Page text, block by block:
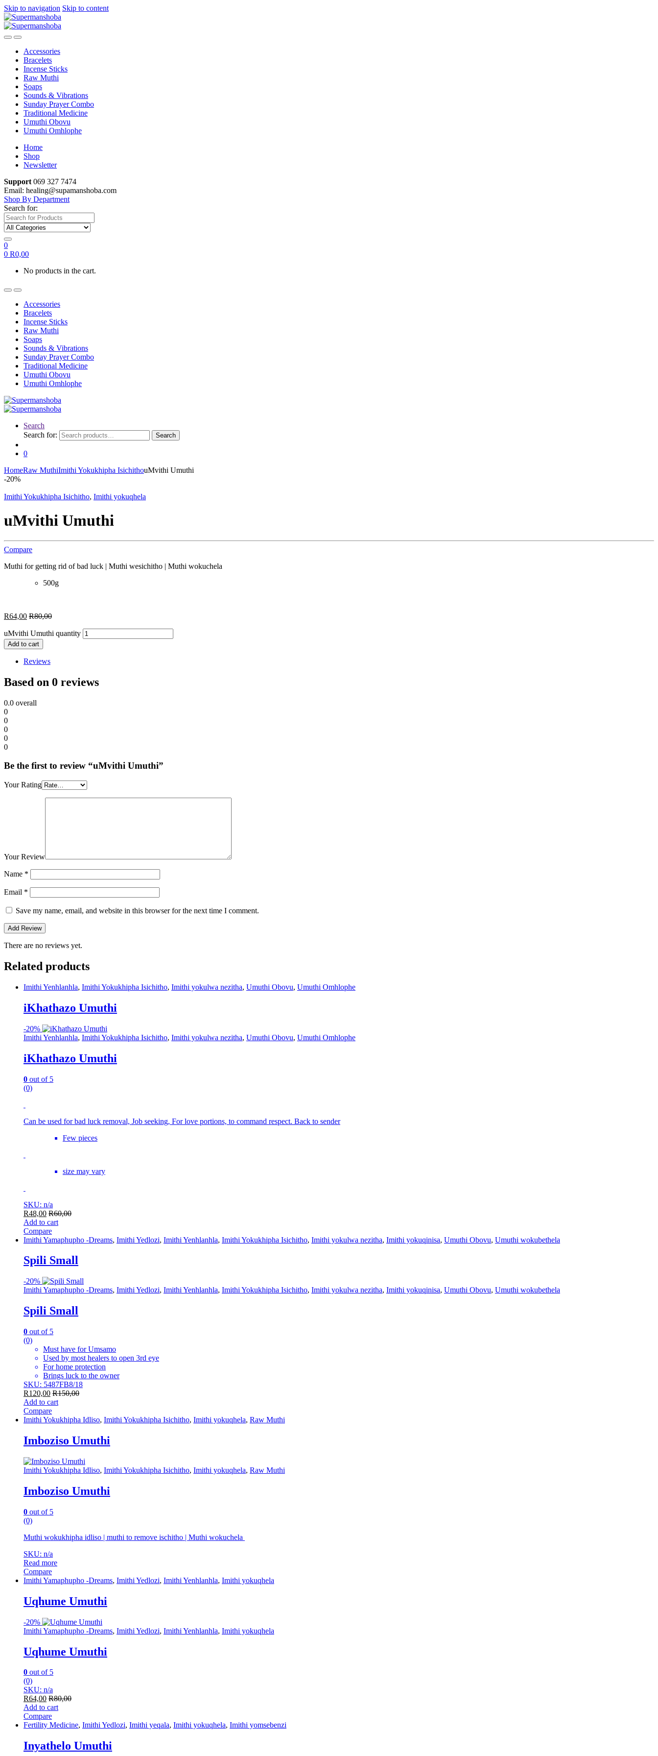
Skip to navigation Skip to content
Accessories
Bracelets
Incense Sticks
Raw Muthi
Soaps
Sounds & Vibrations
Sunday Prayer Combo
Traditional Medicine
Umuthi Obovu
Umuthi Omhlophe
Home
Shop
Newsletter
Support 069 327 7474
Email: healing@supamanshoba.com
Shop By Department
Search for:
0
0 R0,00
No products in the cart.
Accessories
Bracelets
Incense Sticks
Raw Muthi
Soaps
Sounds & Vibrations
Sunday Prayer Combo
Traditional Medicine
Umuthi Obovu
Umuthi Omhlophe
Search
Search for:
Search
0
HomeRaw MuthiImithi Yokukhipha IsichithouMvithi Umuthi
-20%
Imithi Yokukhipha Isichitho, Imithi yokuqhela
uMvithi Umuthi
Compare
Muthi for getting rid of bad luck | Muthi wesichitho | Muthi wokuchela
500g
R64,00 R80,00
uMvithi Umuthi quantity
Add to cart
Reviews
Based on 0 reviews
0.0 overall
0
0
0
0
0
Be the first to review “uMvithi Umuthi”
Your Rating
Your Review
Name *
Email *
Save my name, email, and website in this browser for the next time I comment.
There are no reviews yet.
Related products
Imithi Yenhlanhla, Imithi Yokukhipha Isichitho, Imithi yokulwa nezitha, Umuthi Obovu, Umuthi Omhlophe
iKhathazo Umuthi
-20%
Imithi Yenhlanhla, Imithi Yokukhipha Isichitho, Imithi yokulwa nezitha, Umuthi Obovu, Umuthi Omhlophe
iKhathazo Umuthi
0 out of 5
(0)
Can be used for bad luck removal, Job seeking, For love portions, to command respect. Back to sender
Few pieces
size may vary
SKU: n/a
R48,00 R60,00
Add to cart
Compare
Imithi Yamaphupho -Dreams, Imithi Yedlozi, Imithi Yenhlanhla, Imithi Yokukhipha Isichitho, Imithi yokulwa nezitha, Imithi yokuqinisa, Umuthi Obovu, Umuthi wokubethela
Spili Small
-20%
Imithi Yamaphupho -Dreams, Imithi Yedlozi, Imithi Yenhlanhla, Imithi Yokukhipha Isichitho, Imithi yokulwa nezitha, Imithi yokuqinisa, Umuthi Obovu, Umuthi wokubethela
Spili Small
0 out of 5
(0)
Must have for Umsamo
Used by most healers to open 3rd eye
For home protection
Brings luck to the owner
SKU: 5487FB8/18
R120,00 R150,00
Add to cart
Compare
Imithi Yokukhipha Idliso, Imithi Yokukhipha Isichitho, Imithi yokuqhela, Raw Muthi
Imboziso Umuthi
Imithi Yokukhipha Idliso, Imithi Yokukhipha Isichitho, Imithi yokuqhela, Raw Muthi
Imboziso Umuthi
0 out of 5
(0)
Muthi wokukhipha idliso | muthi to remove ischitho | Muthi wokuchela
SKU: n/a
Read more
Compare
Imithi Yamaphupho -Dreams, Imithi Yedlozi, Imithi Yenhlanhla, Imithi yokuqhela
Uqhume Umuthi
-20%
Imithi Yamaphupho -Dreams, Imithi Yedlozi, Imithi Yenhlanhla, Imithi yokuqhela
Uqhume Umuthi
0 out of 5
(0)
SKU: n/a
R64,00 R80,00
Add to cart
Compare
Fertility Medicine, Imithi Yedlozi, Imithi yeqala, Imithi yokuqhela, Imithi yomsebenzi
Inyathelo Umuthi